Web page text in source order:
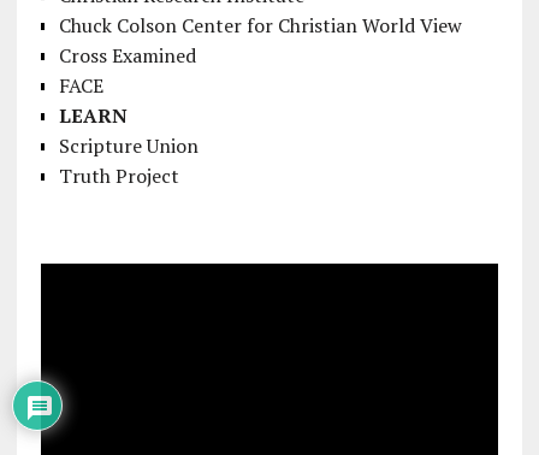
Chuck Colson Center for Christian World View
Cross Examined
FACE
LEARN
Scripture Union
Truth Project